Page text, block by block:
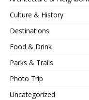
Culture & History
Destinations
Food & Drink
Parks & Trails
Photo Trip
Uncategorized